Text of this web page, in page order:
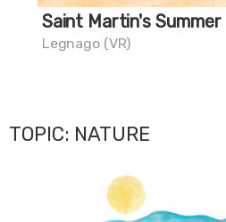
Saint Martin's Summer
Legnago (VR)
TOPIC: NATURE